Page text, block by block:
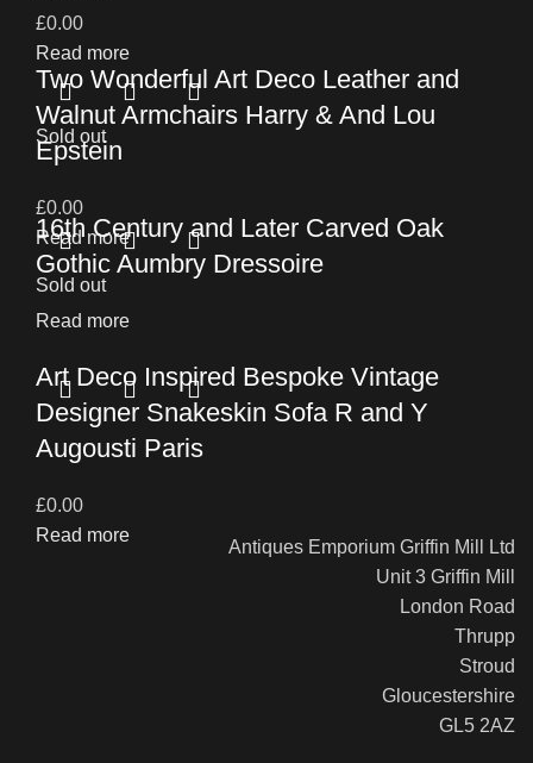
£0.00
Read more
Two Wonderful Art Deco Leather and
Walnut Armchairs Harry & And Lou
Epstein
£0.00
Read more
Sold out
16th Century and Later Carved Oak
Gothic Aumbry Dressoire
Read more
Sold out
Art Deco Inspired Bespoke Vintage
Designer Snakeskin Sofa R and Y
Augousti Paris
£0.00
Read more
Antiques Emporium Griffin Mill Ltd
Unit 3 Griffin Mill
London Road
Thrupp
Stroud
Gloucestershire
GL5 2AZ